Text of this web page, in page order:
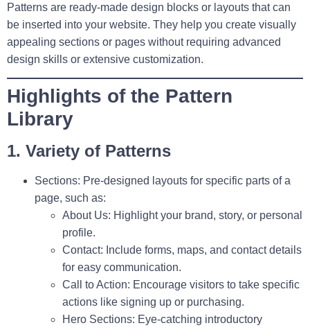
Patterns are ready-made design blocks or layouts that can
be inserted into your website. They help you create visually
appealing sections or pages without requiring advanced
design skills or extensive customization.
Highlights of the Pattern
Library
1. Variety of Patterns
Sections: Pre-designed layouts for specific parts of a
page, such as:
About Us: Highlight your brand, story, or personal
profile.
Contact: Include forms, maps, and contact details
for easy communication.
Call to Action: Encourage visitors to take specific
actions like signing up or purchasing.
Hero Sections: Eye-catching introductory